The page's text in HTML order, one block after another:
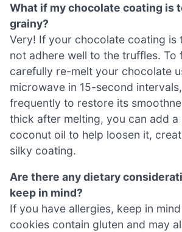
What if my chocolate coating is
grainy?
Very! If your chocolate coating is
not adhere well to the truffles. To
carefully re-melt your chocolate
microwave in 15-second
frequently to restore its
thick after melting, you can add a
coconut oil to help loosen it,
silky coating.
Are there any dietary
keep in mind?
If you have allergies, keep in
cookies contain gluten and may